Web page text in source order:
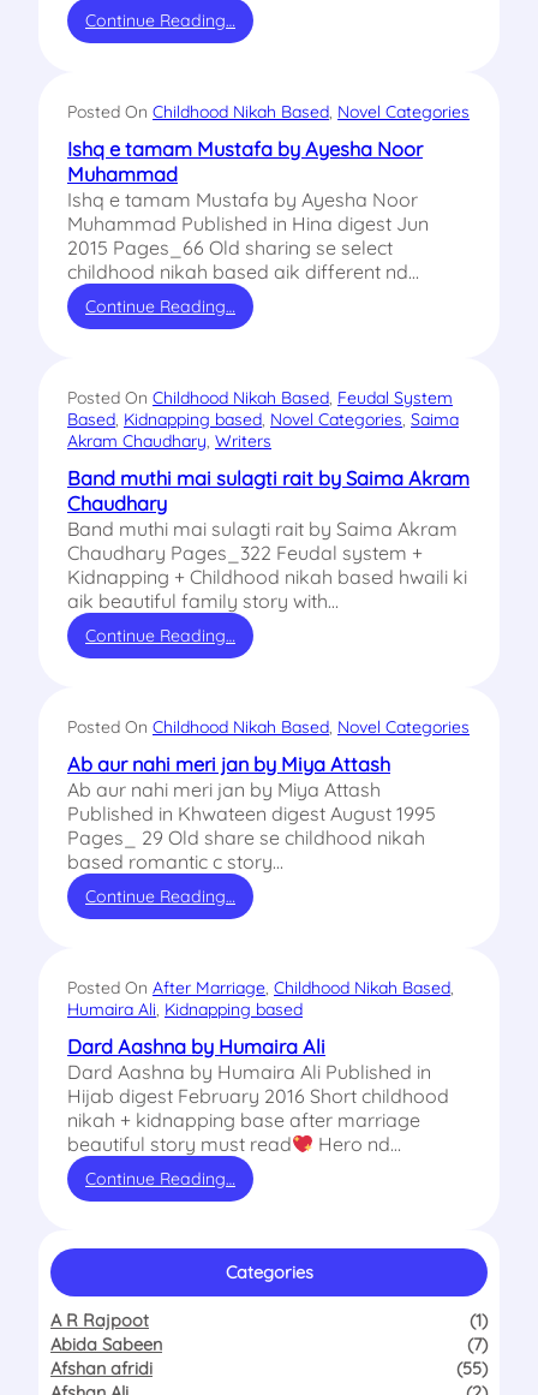
Continue Reading…
Posted On Childhood Nikah Based, Novel Categories
Ishq e tamam Mustafa by Ayesha Noor
Muhammad
Ishq e tamam Mustafa by Ayesha Noor
Muhammad Published in Hina digest Jun
2015 Pages_66 Old sharing se select
childhood nikah based aik different nd…
Continue Reading…
Posted On Childhood Nikah Based, Feudal System
Based, Kidnapping based, Novel Categories, Saima
Akram Chaudhary, Writers
Band muthi mai sulagti rait by Saima Akram
Chaudhary
Band muthi mai sulagti rait by Saima Akram
Chaudhary Pages_322 Feudal system +
Kidnapping + Childhood nikah based hwaili ki
aik beautiful family story with…
Continue Reading…
Posted On Childhood Nikah Based, Novel Categories
Ab aur nahi meri jan by Miya Attash
Ab aur nahi meri jan by Miya Attash
Published in Khwateen digest August 1995
Pages_ 29 Old share se childhood nikah
based romantic c story…
Continue Reading…
Posted On After Marriage, Childhood Nikah Based
Humaira Ali, Kidnapping based
Dard Aashna by Humaira Ali
Dard Aashna by Humaira Ali Published in
Hijab digest February 2016 Short childhood
nikah + kidnapping base after marriage
beautiful story must read
Hero nd…
Continue Reading…
Categories
A R Rajpoot
(1)
Abida Sabeen
(7)
Afshan afridi
(55)